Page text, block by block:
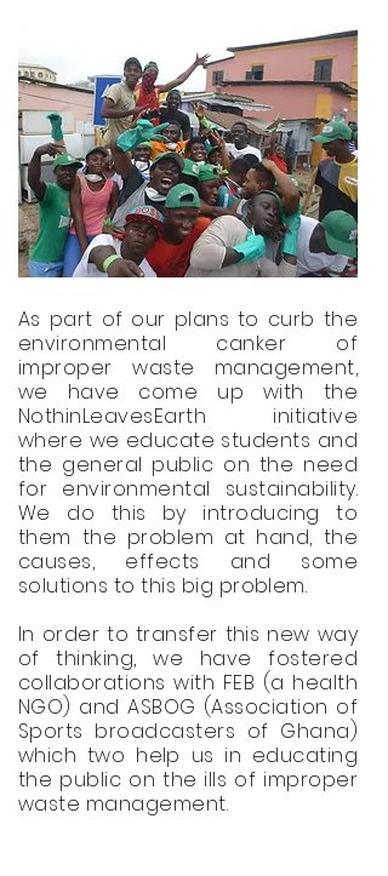
As part of our plans to curb the
environmental canker of
improper waste management,
we have come up with the
NothinLeavesEarth initiative
where we educate students and
the general public on the need
for environmental sustainability.
We do this by introducing to
them the problem at hand, the
causes, effects and some
solutions to this big problem.
In order to transfer this new way
of thinking, we have fostered
collaborations with FEB (a health
NGO) and ASBOG (Association of
Sports broadcasters of Ghana)
which two help us in educating
the public on the ills of improper
waste management.